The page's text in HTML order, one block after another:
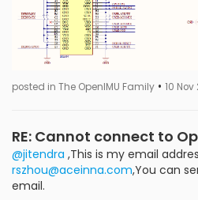
posted in The OpenIMU Family • 10 Nov
RE: Cannot connect to
@jitendra ,This is my email
rszhou@aceinna.com,You can
email.